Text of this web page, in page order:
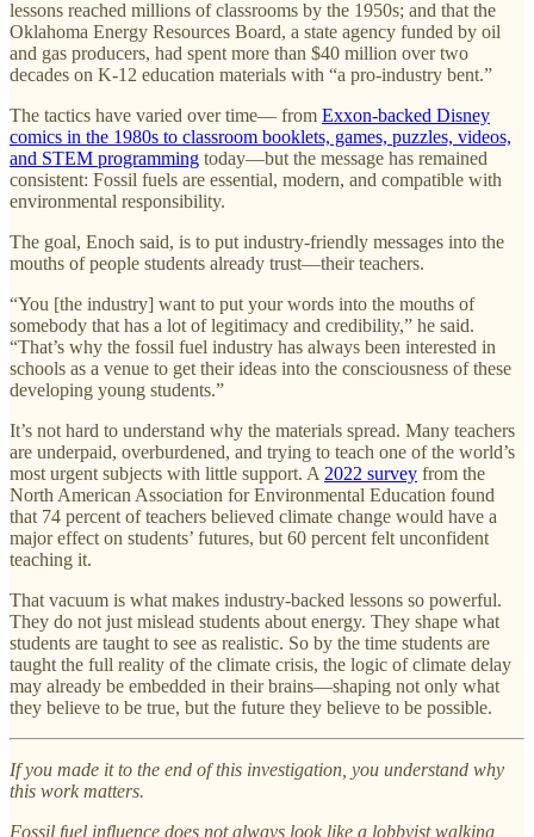
lessons reached millions of classrooms by the 1950s; and that the
Oklahoma Energy Resources Board, a state agency funded by oil
and gas producers, had spent more than $40 million over two
decades on K-12 education materials with “a pro-industry bent.”
The tactics have varied over time— from Exxon-backed Disney
comics in the 1980s to classroom booklets, games, puzzles, videos,
and STEM programming today—but the message has remained
consistent: Fossil fuels are essential, modern, and compatible with
environmental responsibility.
The goal, Enoch said, is to put industry-friendly messages into the
mouths of people students already trust—their teachers.
“You [the industry] want to put your words into the mouths of
somebody that has a lot of legitimacy and credibility,” he said.
“That’s why the fossil fuel industry has always been interested in
schools as a venue to get their ideas into the consciousness of these
developing young students.”
It’s not hard to understand why the materials spread. Many teachers
are underpaid, overburdened, and trying to teach one of the world’s
most urgent subjects with little support. A 2022 survey from the
North American Association for Environmental Education found
that 74 percent of teachers believed climate change would have a
major effect on students’ futures, but 60 percent felt unconfident
teaching it.
That vacuum is what makes industry-backed lessons so powerful.
They do not just mislead students about energy. They shape what
students are taught to see as realistic. So by the time students are
taught the full reality of the climate crisis, the logic of climate delay
may already be embedded in their brains—shaping not only what
they believe to be true, but the future they believe to be possible.
If you made it to the end of this investigation, you understand why
this work matters.
Fossil fuel influence does not always look like a lobbyist walking